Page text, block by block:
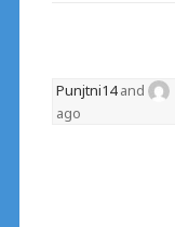
Punjtni14and
ago